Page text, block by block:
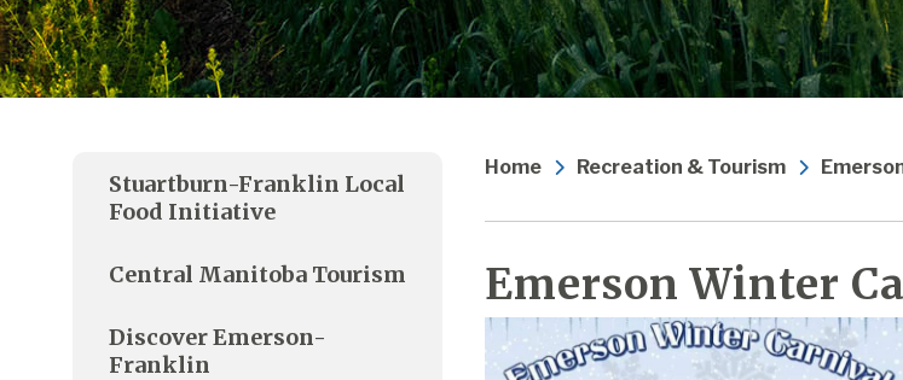
Home Recreation & Tourism
Emerson Winter
Stuartburn-Franklin Local
Food Initiative
Central Manitoba Tourism
Discover Emerson-
Franklin